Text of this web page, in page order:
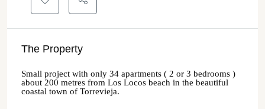
The Property
Small project with only 34 apartments ( 2 or 3 bedrooms )
about 200 metres from Los Locos beach in the beautiful
coastal town of Torrevieja.